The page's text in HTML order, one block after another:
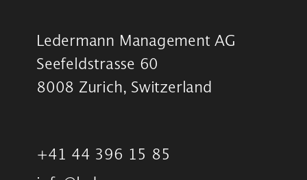
Ledermann Management AG
Seefeldstrasse 60
8008 Zurich, Switzerland
+41 44 396 15 85